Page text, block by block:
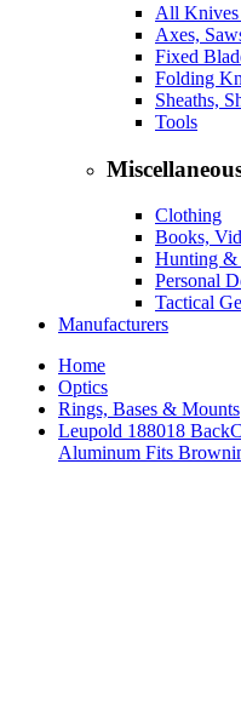
All Knives
Axes,
Fixed
Folding
Sheaths,
Tools
Clothing
Books,
Hunting &
Personal
Tactical
Manufacturers
Home
Optics
Rings, Bases & Mounts
Leupold 188018
Aluminum Fits